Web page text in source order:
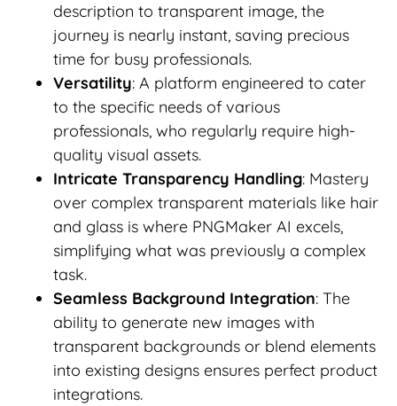
description to transparent image, the
journey is nearly instant, saving precious
time for busy professionals.
Versatility: A platform engineered to cater
to the specific needs of various
professionals, who regularly require high-
quality visual assets.
Intricate Transparency Handling: Mastery
over complex transparent materials like hair
and glass is where PNGMaker AI excels,
simplifying what was previously a complex
task.
Seamless Background Integration: The
ability to generate new images with
transparent backgrounds or blend elements
into existing designs ensures perfect product
integrations.